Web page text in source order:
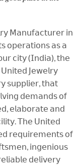
𝖬𝖺𝗇𝗎𝖿𝖺𝖼𝗍𝗎𝗋𝖾𝗋 𝗂𝗇
𝗈𝗉𝖾𝗋𝖺𝗍𝗂𝗈𝗇𝗌 𝖺𝗌 𝖺
𝖼𝗂𝗍𝗒 (𝖨𝗇𝖽𝗂𝖺), 𝗍𝗁𝖾
𝖩𝖾𝗐𝖾𝗅𝗋𝗒
𝗌𝗎𝗉𝗉𝗅𝗂𝖾𝗋, 𝗍𝗁𝖺𝗍
𝖽𝖾𝗆𝖺𝗇𝖽𝗌 𝗈𝖿
𝖾𝗅𝖺𝖻𝗈𝗋𝖺𝗍𝖾 𝖺𝗇𝖽
𝖳𝗁𝖾 𝖴𝗇𝗂𝗍𝖾𝖽
𝗋𝖾𝗊𝗎𝗂𝗋𝖾𝗆𝖾𝗇𝗍𝗌 𝗈𝖿
𝗂𝗇𝗀𝖾𝗇𝗂𝗈𝗎𝗌
𝖽𝖾𝗅𝗂𝗏𝖾𝗋𝗒